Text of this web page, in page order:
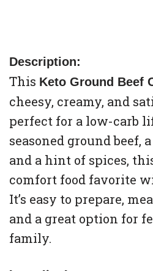
Description:
This Keto Ground Beef
cheesy, creamy, and
perfect for a low-carb
seasoned ground beef,
and a hint of spices,
comfort food favorite
It’s easy to prepare,
and a great option for
family.